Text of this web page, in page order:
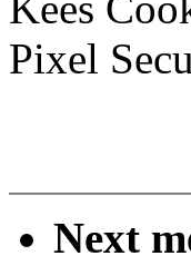
Pixel
Next